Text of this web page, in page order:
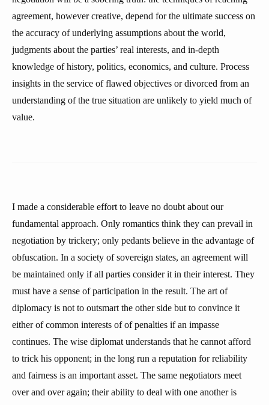
agreement, however creative, depend for the ultimate success on
the accuracy of underlying assumptions about the world,
judgments about the parties’ real interests, and in-depth
knowledge of history, politics, economics, and culture. Process
insights in the service of flawed objectives or divorced from an
understanding of the true situation are unlikely to yield much of
value.
I made a considerable effort to leave no doubt about our
fundamental approach. Only romantics think they can prevail in
negotiation by trickery; only pedants believe in the advantage of
obfuscation. In a society of sovereign states, an agreement will
be maintained only if all parties consider it in their interest. They
must have a sense of participation in the result. The art of
diplomacy is not to outsmart the other side but to convince it
either of common interests of of penalties if an impasse
continues. The wise diplomat understands that he cannot afford
to trick his opponent; in the long run a reputation for reliability
and fairness is an important asset. The same negotiators meet
over and over again; their ability to deal with one another is